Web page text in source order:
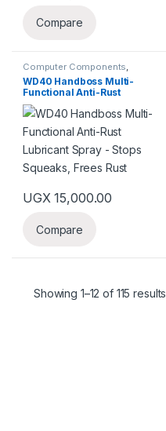
Compare
Computer Components
Laptops & Computers Networks
WD40 Handboss Multi-
Functional Anti-Rust
Lubricant Spray – Stops
Squeaks, Frees Rust
UGX15,000.00
Compare
Showing 1–12 of 115 results